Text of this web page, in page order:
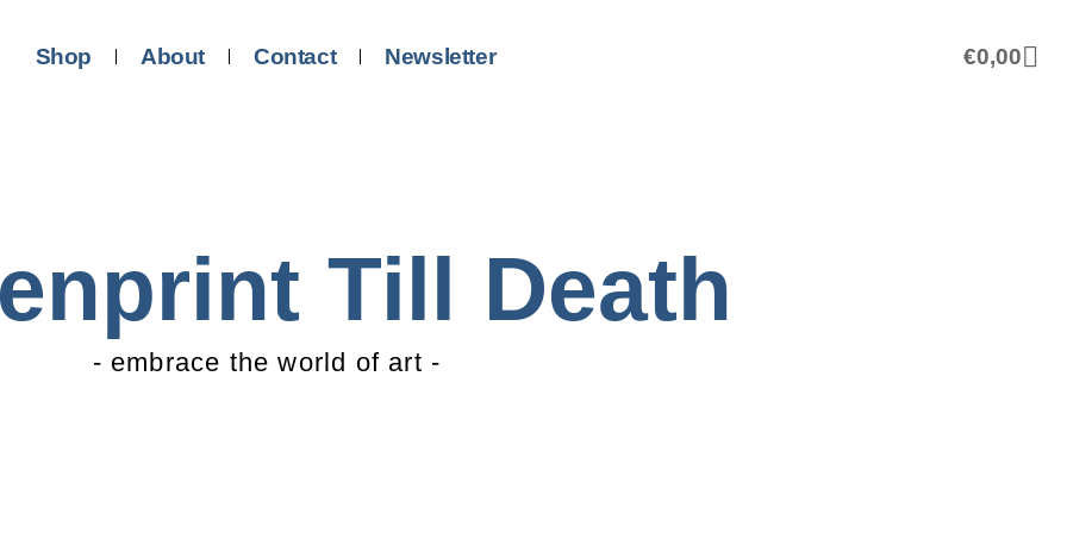
Shop About Contact Newsletter €0,00
Till Death
- embrace the world of art -